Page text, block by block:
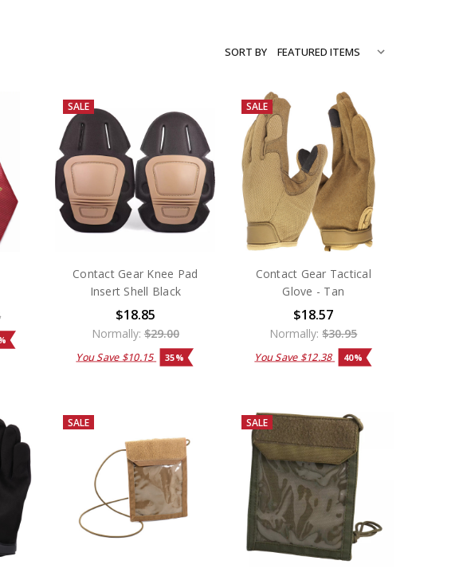
SORT BY
SALE
Contact Gear Knee Pad
Insert Shell Black
$18.85
Normally: $29.00
You Save $10.15 35%
SALE
Contact Gear Tactical
Glove - Tan
$18.57
Normally:$30.95
You Save $12.38 40%
SALE SALE